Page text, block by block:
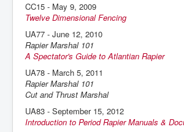
CC15 - May 9, 2009
Twelve Dimensional Fencing
UA77 - June 12, 2010
Rapier Marshal 101
A Spectator's Guide to Atlantian Rapier
UA78 - March 5, 2011
Rapier Marshal 101
Cut and Thrust Marshal
UA83 - September 15, 2012
Introduction to Period Rapier Manuals &